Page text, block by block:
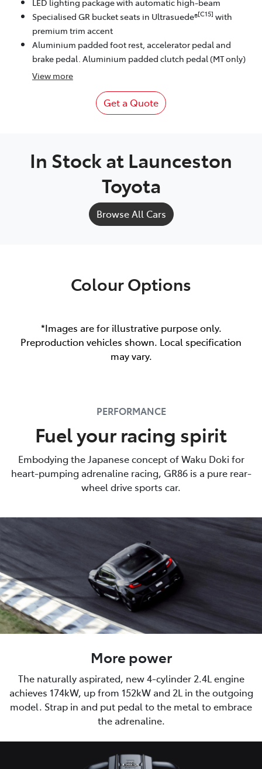
Specialised GR bucket seats in Ultrasuede®[C15] with
premium trim accent
Aluminium padded foot rest, accelerator pedal and
brake pedal. Aluminium padded clutch pedal (MT only)
View more
Get a Quote
In Stock at Launceston
Toyota
Browse All Cars
Colour Options
*Images are for illustrative purpose only.
Preproduction vehicles shown. Local specification
may vary.
PERFORMANCE
Fuel your racing spirit
Embodying the Japanese concept of Waku Doki for
heart-pumping adrenaline racing, GR86 is a pure rear-
wheel drive sports car.
More power
The naturally aspirated, new 4-cylinder 2.4L engine
achieves 174kW, up from 152kW and 2L in the outgoing
model. Strap in and put pedal to the metal to embrace
the adrenaline.